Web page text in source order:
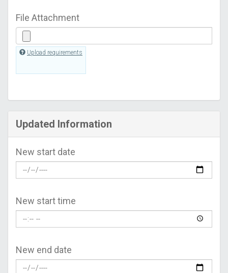
File Attachment
Upload requirements
Updated Information
New start date
New start time
New end date